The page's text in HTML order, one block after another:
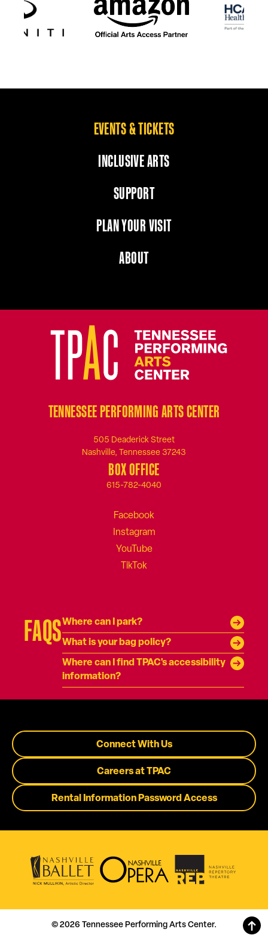
EVENTS & TICKETS
INCLUSIVE ARTS
SUPPORT
PLAN YOUR VISIT
ABOUT
TENNESSEE PERFORMING ARTS CENTER
505 Deaderick Street
Nashville, Tennessee 37243
BOX OFFICE
615-782-4040
FAQSWhere can I park?
What is your bag policy?
Where can I find TPAC's accessibility
information?
Connect With Us
Careers at TPAC
Rental Information Password Access
© 2026 Tennessee Performing Arts Center.